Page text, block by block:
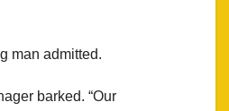
man admitted.
barked. “Our